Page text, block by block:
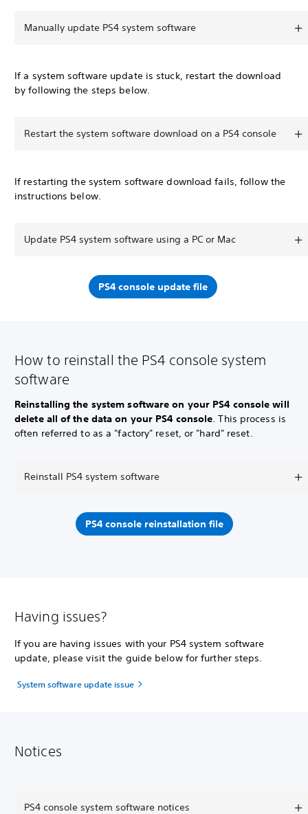
Manually update PS4 system software
If a system software update is stuck, restart the download
by following the steps below.
Restart the system software download on a PS4 console
If restarting the system software download fails, follow the
instructions below.
Update PS4 system software using a PC or Mac
PS4 console update file
How to reinstall the PS4 console system
software
Reinstalling the system software on your PS4 console will
delete all of the data on your PS4 console. This process is
often referred to as a "factory" reset, or "hard" reset.
Reinstall PS4 system software
PS4 console reinstallation file
Having issues?
If you are having issues with your PS4 system software
update, please visit the guide below for further steps.
System software update issue
Notices
PS4 console system software notices